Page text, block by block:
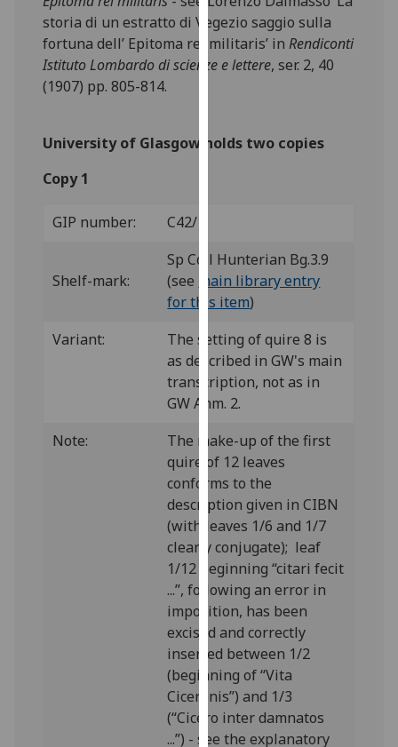
we
use
them
policy
happy
with
analytics
data
being
recorded
analytics
data
recorded
Personalised
advertising
I’m happy to
get
personalised
ads
I do not
want
personalised
ads
storia di un estratto di Vegezio saggio sulla
fortuna dell’ Epitoma rei militaris’ inRendiconti
Istituto Lombardo di scienze e lettere, ser. 2, 40
(1907) pp. 805-814.
University of Glasgow holds two copies
Copy 1
GIP number: C42/1
Shelf-mark:
Sp Coll Hunterian Bg.3.9
(see
main library entry
for this item)
Variant:
The setting of quire 8 is
as described in GW's main
transcription, not as in
GW Anm. 2.
Note:
The make-up of the first
quire of 12 leaves
conforms to the
description given in CIBN
(with leaves 1/6 and 1/7
clearly conjugate); leaf
1/12 beginning “citari fecit
...”, following an error in
imposition, has been
excised and correctly
inserted between 1/2
(beginning of “Vita
Ciceronis”) and 1/3
(“Cicero inter damnatos
...”) - see the explanatory